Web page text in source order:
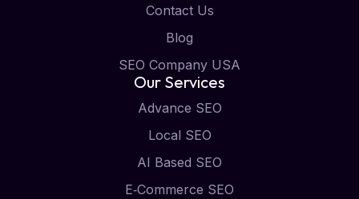
Contact Us
Blog
SEO Company USA
Our Services
Advance SEO
Local SEO
AI Based SEO
E‑Commerce SEO